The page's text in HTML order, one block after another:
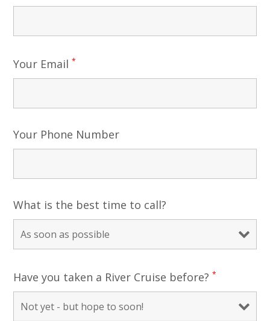
Your Email *
Your Phone Number
What is the best time to call?
Have you taken a River Cruise before? *